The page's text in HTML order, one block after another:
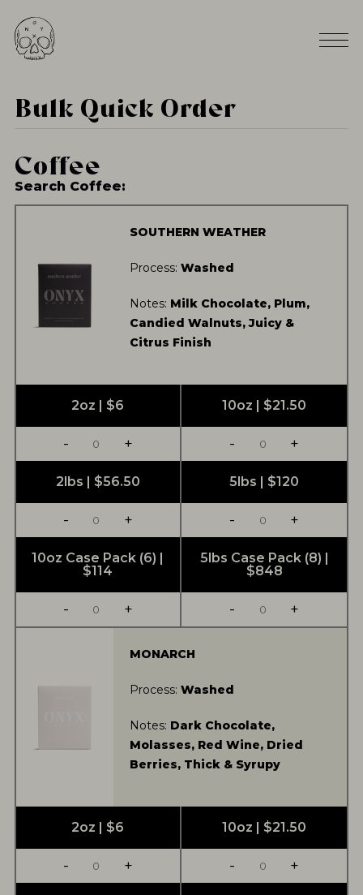
Bulk Quick Order
Coffee
Search Coffee:
SOUTHERN WEATHER
Process: Washed
Notes: Milk Chocolate, Plum,
Candied Walnuts, Juicy &
Citrus Finish
2oz | $6
- +
10oz | $21.50
- +
2lbs | $56.50
- +
5lbs | $120
- +
10oz Case Pack (6) |
$114
- +
5lbs Case Pack (8) |
$848
- +
MONARCH
Process: Washed
Notes: Dark Chocolate,
Molasses, Red Wine, Dried
Berries, Thick & Syrupy
2oz | $6
- +
10oz | $21.50
- +